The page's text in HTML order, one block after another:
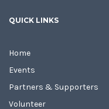
QUICK LINKS
Home
Events
Partners & Supporters
Volunteer